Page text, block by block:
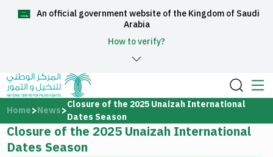
Arabia
How to verify?
العربية
Home
About Us
Home News Closure of the 2025 Unaizah International
Dates Season
Closure of the 2025 Unaizah International
Dates Season